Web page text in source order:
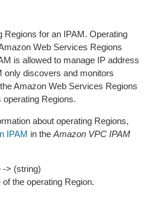
Regions for an IPAM. Operating
Web Services Regions
is allowed to manage IP address
only discovers and monitors
Amazon Web Services Regions
Regions.
about operating Regions,
IPAM in the Amazon VPC IPAM
-> (string)
the operating Region.